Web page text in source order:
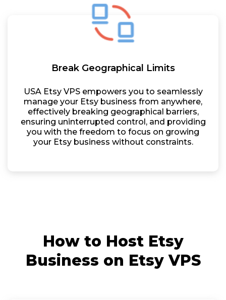
Break Geographical Limits
USA Etsy VPS empowers you to seamlessly
manage your Etsy business from anywhere,
effectively breaking geographical barriers,
ensuring uninterrupted control, and providing
you with the freedom to focus on growing
your Etsy business without constraints.
How to Host Etsy
Business on Etsy VPS